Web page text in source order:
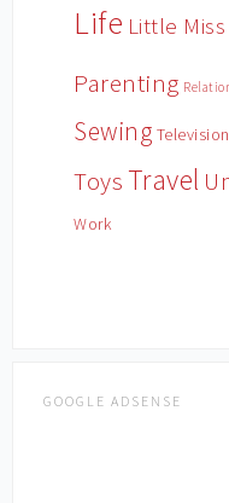
Life Little Miss
Parenting
Sewing Television
Toys Travel
Work
GOOGLE ADSENSE